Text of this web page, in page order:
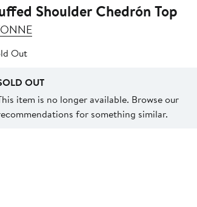
Shoulder Chedrón Top
Out
OUT
item is no longer available. Browse our
for something similar.